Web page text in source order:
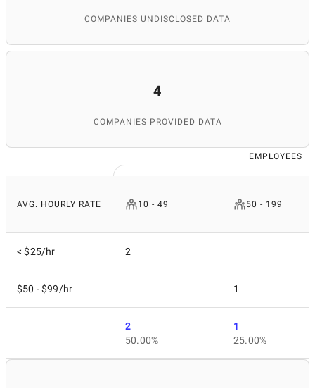
COMPANIES UNDISCLOSED DATA
4
COMPANIES PROVIDED DATA
EMPLOYEES
AVG. HOURLY RATE 10 - 49 50 - 199
< $25/hr 2
$50 - $99/hr 1
2
50.00%
1
25.00%